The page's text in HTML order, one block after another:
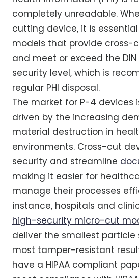
completely unreadable.
cutting device, it is
models that provide cross-
and meet or exceed the
security level, which is
regular PHI disposal.
The market for P-4 devices
driven by the increasing
material destruction in
environments. Cross-cut
security and streamline
making it easier for
manage their processes
instance, hospitals and
high-security micro-cut
deliver the smallest particle
most tamper-resistant
have a HIPAA compliant